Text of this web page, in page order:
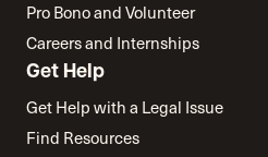
Pro Bono and Volunteer
Careers and Internships
Get Help
Get Help with a Legal Issue
Find Resources